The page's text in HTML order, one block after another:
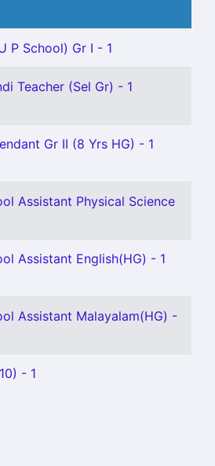
P School) Gr I - 1
Teacher (Sel Gr) - 1
Gr II (8 Yrs HG) - 1
Assistant Physical Science
Assistant English(HG) - 1
Assistant Malayalam(HG) -
- 1